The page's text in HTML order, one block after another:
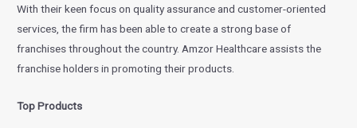
With their keen focus on quality assurance and customer-oriented
services, the firm has been able to create a strong base of
franchises throughout the country. Amzor Healthcare assists the
franchise holders in promoting their products.
Top Products